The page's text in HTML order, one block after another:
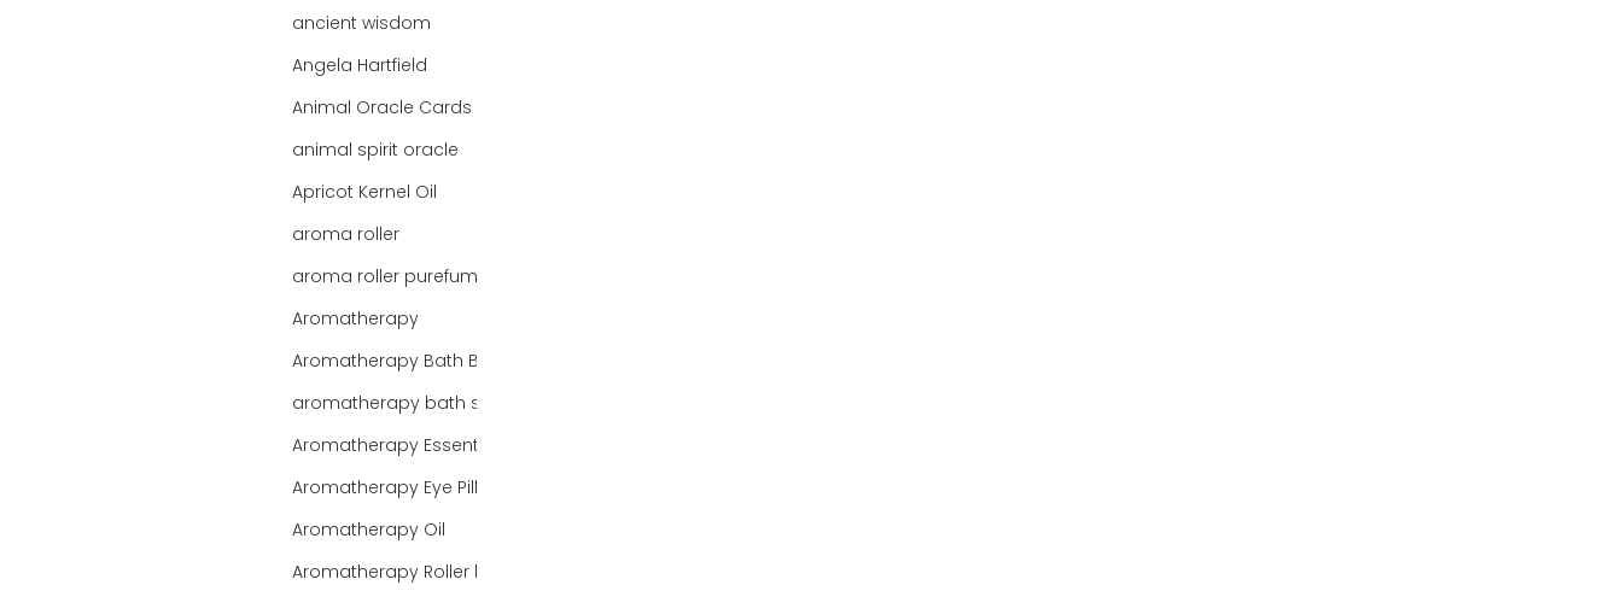
ancient wisdom
Angela Hartfield
Animal Oracle Cards
animal spirit oracle
Apricot Kernel Oil
aroma roller
aroma roller purefume
Aromatherapy
Aromatherapy Bath Bar
Aromatherapy Oil